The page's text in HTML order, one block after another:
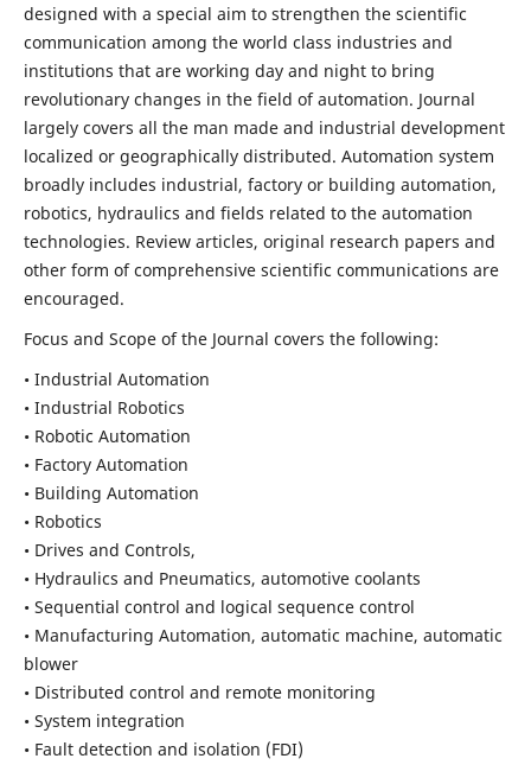
designed with a special aim to strengthen the scientific
communication among the world class industries and
institutions that are working day and night to bring
revolutionary changes in the field of automation. Journal
largely covers all the man made and industrial development
localized or geographically distributed. Automation system
broadly includes industrial, factory or building automation,
robotics, hydraulics and fields related to the automation
technologies. Review articles, original research papers and
other form of comprehensive scientific communications are
encouraged.
Focus and Scope of the Journal covers the following:
• Industrial Automation
• Industrial Robotics
• Robotic Automation
• Factory Automation
• Building Automation
• Robotics
• Drives and Controls,
• Hydraulics and Pneumatics, automotive coolants
• Sequential control and logical sequence control
• Manufacturing Automation, automatic machine, automatic
blower
• Distributed control and remote monitoring
• System integration
• Fault detection and isolation (FDI)